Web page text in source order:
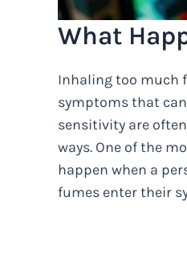
What
Inhaling too much
symptoms that
sensitivity are
ways. One of the
happen when a
fumes enter their